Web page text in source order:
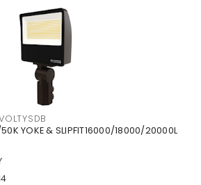
YOKE & SLIPFIT16000/18000/20000L